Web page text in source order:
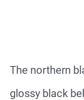
The northern
glossy black